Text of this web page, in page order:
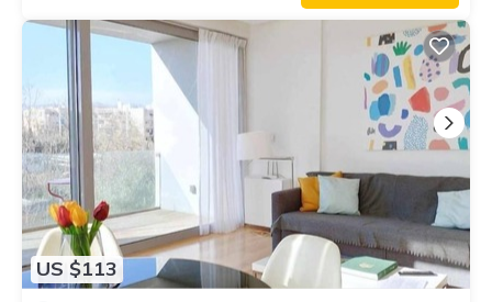
US $113